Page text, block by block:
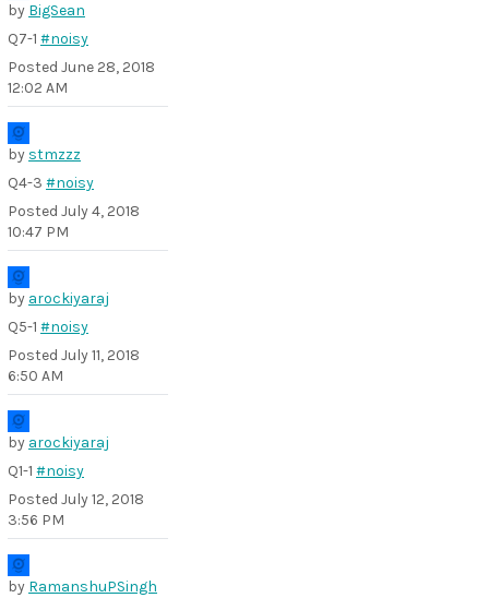
by BigSean
Q7-1 #noisy
Posted June 28, 2018
12:02 AM
by stmzzz
Q4-3 #noisy
Posted July 4, 2018
10:47 PM
by arockiyaraj
Q5-1 #noisy
Posted July 11, 2018
6:50 AM
by arockiyaraj
Q1-1 #noisy
Posted July 12, 2018
3:56 PM
by RamanshuPSingh